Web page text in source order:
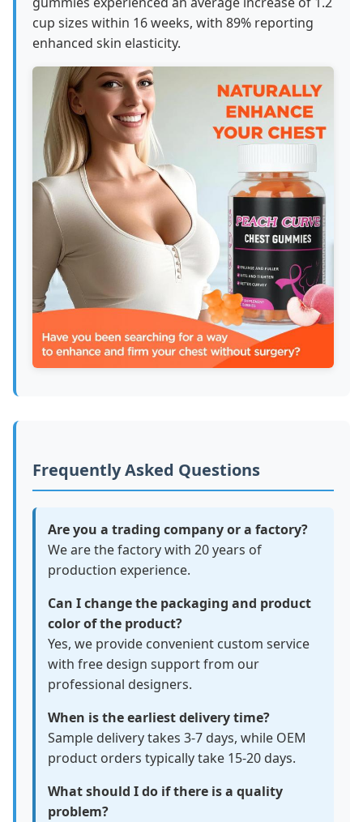
cup sizes within 16 weeks, with 89% reporting
enhanced skin elasticity.
Frequently Asked Questions
Are you a trading company or a factory?
We are the factory with 20 years of
production experience.
Can I change the packaging and product
color of the product?
Yes, we provide convenient custom service
with free design support from our
professional designers.
When is the earliest delivery time?
Sample delivery takes 3-7 days, while OEM
product orders typically take 15-20 days.
What should I do if there is a quality
problem?